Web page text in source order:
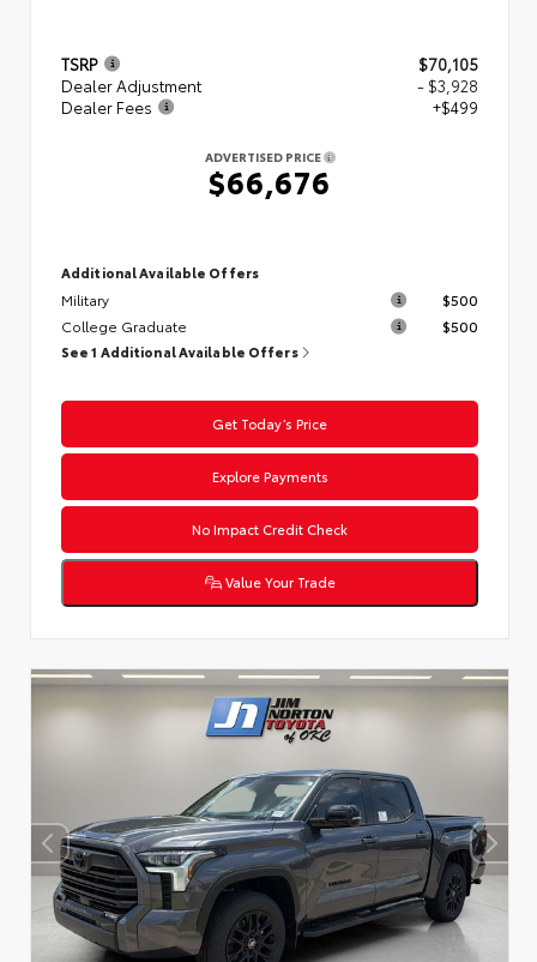
TSRP
$70,105
Dealer Adjustment
- $3,928
Dealer Fees
+$499
ADVERTISED PRICE
$66,676
Additional Available Offers
Military
$500
College Graduate
$500
See 1 Additional Available Offers
Get Today’s Price
Explore Payments
No Impact Credit Check
Value Your Trade